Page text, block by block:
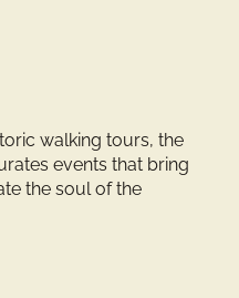
walking tours, the
events that bring
the soul of the